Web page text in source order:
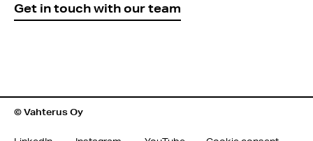
Get in touch with our team
© Vahterus Oy